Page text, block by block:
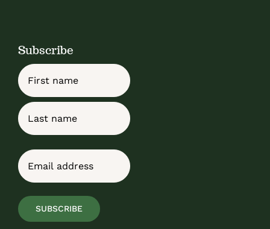
Subscribe
Name
First
Email
SUBSCRIBE